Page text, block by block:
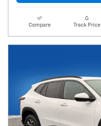
Compare Track Price